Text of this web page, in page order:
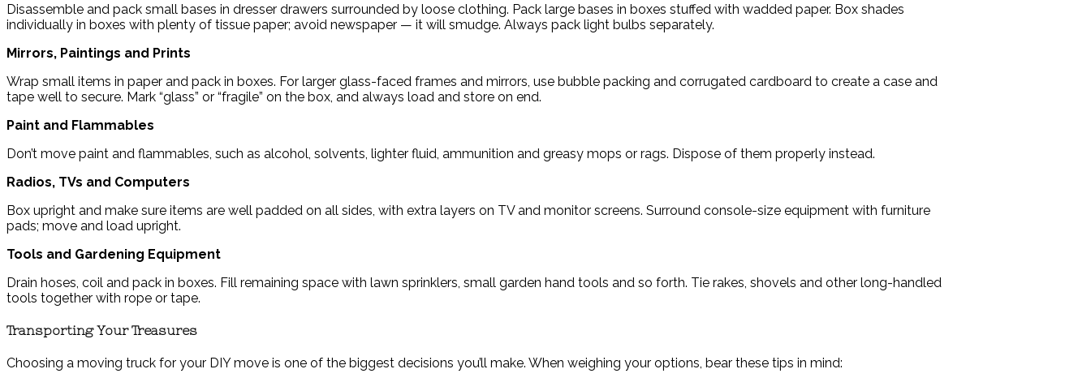
Disassemble and pack small bases in dresser drawers surrounded by loose clothing. Pack large bases in boxes stuffed with wadded paper. Box shades
individually in boxes with plenty of tissue paper; avoid newspaper — it will smudge. Always pack light bulbs separately.
Mirrors, Paintings and Prints
Wrap small items in paper and pack in boxes. For larger glass-faced frames and mirrors, use bubble packing and corrugated cardboard to create a case and
tape well to secure. Mark “glass” or “fragile” on the box, and always load and store on end.
Paint and Flammables
Don’t move paint and flammables, such as alcohol, solvents, lighter fluid, ammunition and greasy mops or rags. Dispose of them properly instead.
Radios, TVs and Computers
Box upright and make sure items are well padded on all sides, with extra layers on TV and monitor screens. Surround console-size equipment with furniture
pads; move and load upright.
Tools and Gardening Equipment
Drain hoses, coil and pack in boxes. Fill remaining space with lawn sprinklers, small garden hand tools and so forth. Tie rakes, shovels and other long-handled
tools together with rope or tape.
Transporting Your Treasures
Choosing a moving truck for your DIY move is one of the biggest decisions you’ll make. When weighing your options, bear these tips in mind: